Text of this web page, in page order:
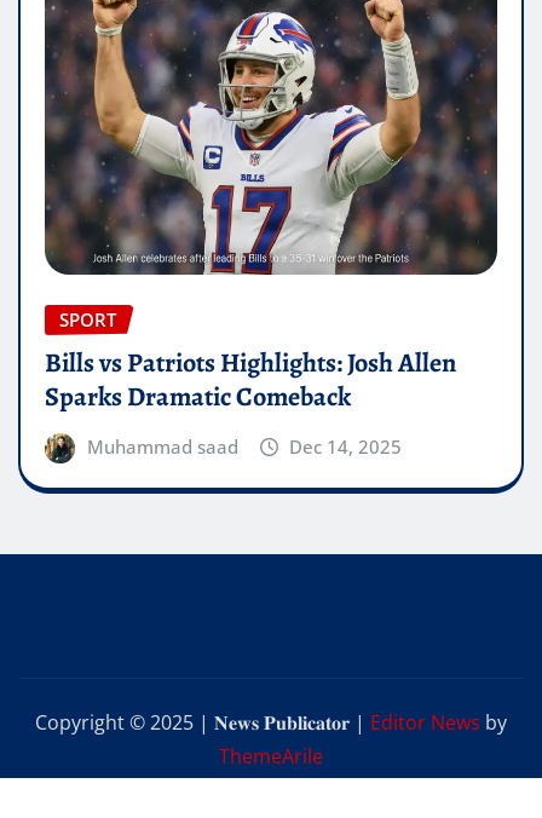
SPORT
Bills vs Patriots Highlights: Josh Allen
Sparks Dramatic Comeback
Muhammad saad Dec 14, 2025
Copyright © 2025 | 𝐍𝐞𝐰𝐬 𝐏𝐮𝐛𝐥𝐢𝐜𝐚𝐭𝐨𝐫 | Editor News by
ThemeArile